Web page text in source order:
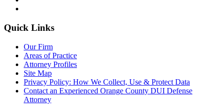
Quick Links
Our Firm
Areas of Practice
Attorney Profiles
Site Map
Privacy Policy: How We Collect, Use & Protect Data
Contact an Experienced Orange County DUI Defense
Attorney